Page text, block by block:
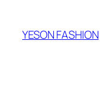
YESON FASHION